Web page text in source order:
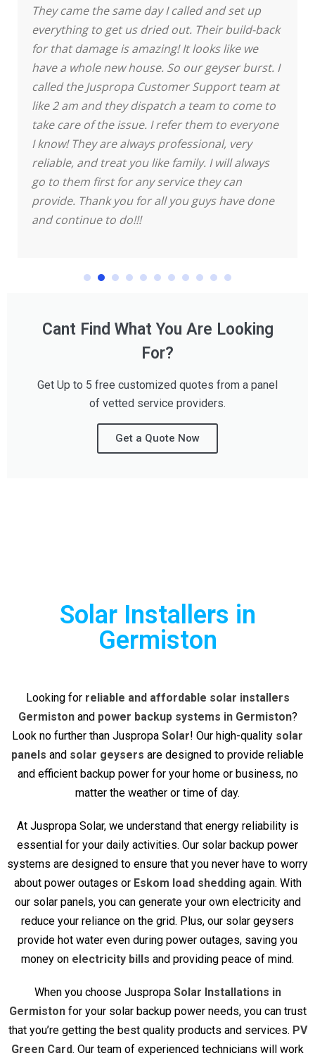
They came the same day I called and set up
everything to get us dried out. Their build-back
for that damage is amazing! It looks like we
have a whole new house. So our geyser burst. I
called the Juspropa Customer Support team at
like 2 am and they dispatch a team to come to
take care of the issue. I refer them to everyone
I know! They are always professional, very
reliable, and treat you like family. I will always
go to them first for any service they can
provide. Thank you for all you guys have done
and continue to do!!!
Cant Find What You Are Looking
For?
Get Up to 5 free customized quotes from a panel
of vetted service providers.
Get a Quote Now
Solar Installers in
Germiston
Looking forreliable and affordable solar installers
Germistonand power backup systems in Germiston?
Look no further than Juspropa Solar! Our high-quality solar
panels and solar geysers are designed to provide reliable
and efficient backup power for your home or business, no
matter the weather or time of day.
At Juspropa Solar, we understand that energy reliability is
essential for your daily activities. Our solar backup power
systems are designed to ensure that you never have to worry
about power outages or Eskom load shedding again. With
our solar panels, you can generate your own electricity and
reduce your reliance on the grid. Plus, our solar geysers
provide hot water even during power outages, saving you
money on electricity bills and providing peace of mind.
When you choose Juspropa Solar Installations in
Germistonfor your solar backup power needs, you can trust
that you’re getting the best quality products and services. PV
Green Card. Our team of experienced technicians will work